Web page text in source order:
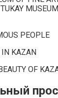
PEOPLE
IN KAZAN
OF